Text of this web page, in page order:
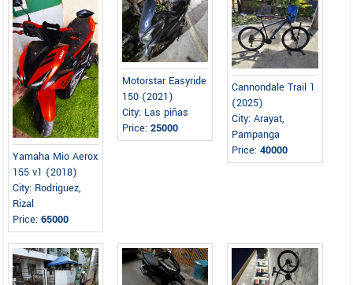
Yamaha Mio Aerox
155 v1 (2018)
City: Rodriguez,
Rizal
Price: 65000
Motorstar Easyride
150 (2021)
City: Las piñas
Price:25000
Cannondale Trail 1
(2025)
City: Arayat,
Pampanga
Price:40000